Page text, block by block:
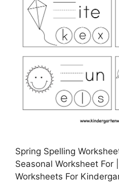
Spring Spelling
Seasonal Worksheet For
Worksheets For